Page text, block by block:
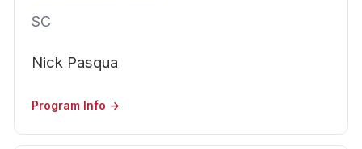
SC
Nick Pasqua
Program Info →